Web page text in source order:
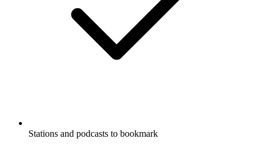
Stations and podcasts to bookmark